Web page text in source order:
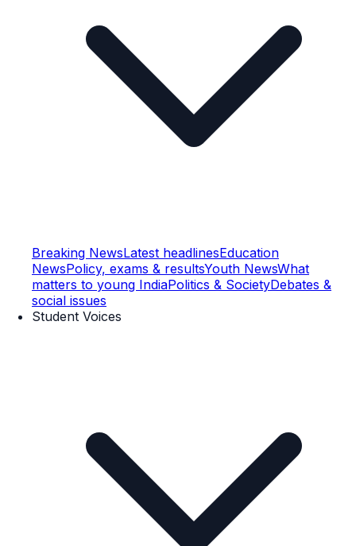
Breaking NewsLatest headlinesEducation
NewsPolicy, exams & resultsYouth NewsWhat
matters to young IndiaPolitics & SocietyDebates &
social issues
Student Voices